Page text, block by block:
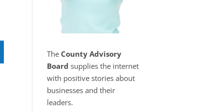
The County Advisory
Board supplies the internet
with positive stories about
businesses and their
leaders.